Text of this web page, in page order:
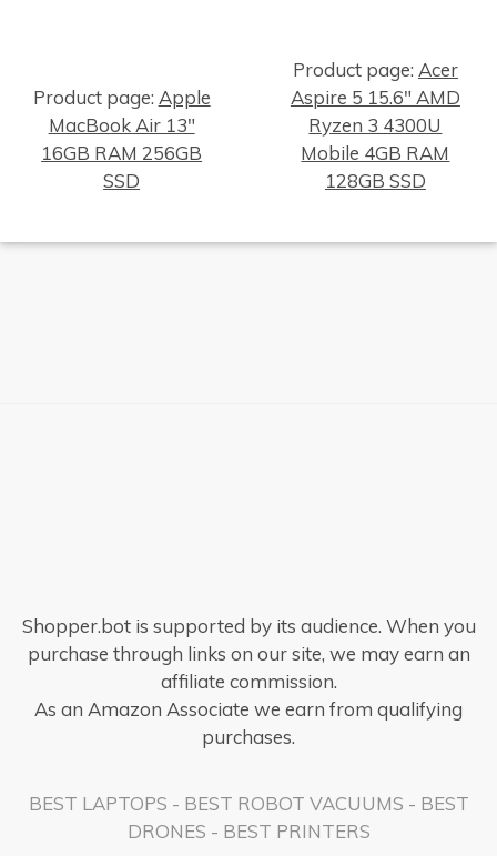
Product page: Apple
MacBook Air 13"
16GB RAM 256GB
SSD
Product page: Acer
Aspire 5 15.6" AMD
Ryzen 3 4300U
Mobile 4GB RAM
128GB SSD
Shopper.bot is supported by its audience. When you
purchase through links on our site, we may earn an
affiliate commission.
As an Amazon Associate we earn from qualifying
purchases.
BEST LAPTOPS - BEST ROBOT VACUUMS - BEST
DRONES - BEST PRINTERS
×